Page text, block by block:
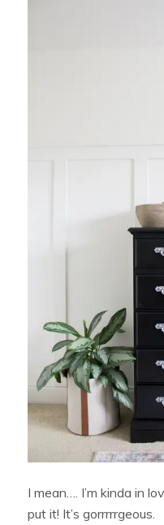
I mean…. I’m kinda in
put it! It’s gorrrrrgeous.